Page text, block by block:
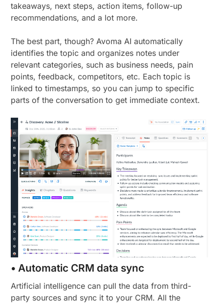
takeaways, next steps, action items, follow-up
recommendations, and a lot more.
The best part, though? Avoma AI automatically
identifies the topic and organizes notes under
relevant categories, such as business needs, pain
points, feedback, competitors, etc. Each topic is
linked to timestamps, so you can jump to specific
parts of the conversation to get immediate context.
• Automatic CRM data sync
Artificial intelligence can pull the data from third-
party sources and sync it to your CRM. All the